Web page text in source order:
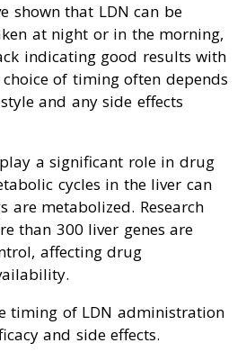
shown that LDN can be
at night or in the morning,
indicating good results with
of timing often depends
and any side effects
a significant role in drug
cycles in the liver can
are metabolized. Research
than 300 liver genes are
affecting drug
timing of LDN administration
and side effects.